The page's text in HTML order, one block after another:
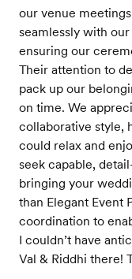
our venue
seamlessly with
ensuring our
Their attention to
pack up our
on time. We
collaborative style,
could relax and
seek capable,
bringing your
than Elegant Event
coordination to
I couldn’t have
Val & Riddhi there!